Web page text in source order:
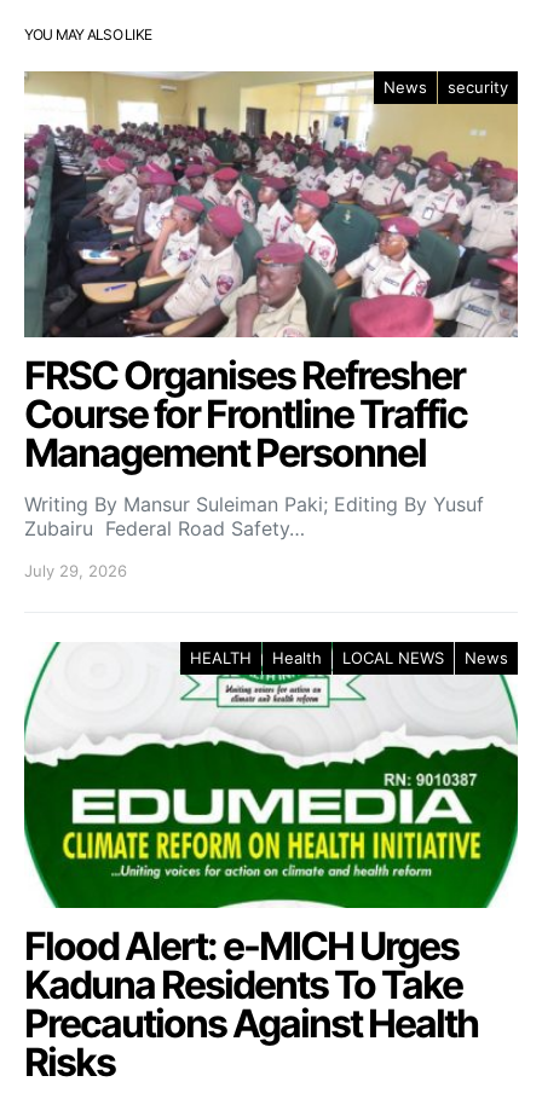
YOU MAY ALSO LIKE
News security
FRSC Organises Refresher
Course for Frontline Traffic
Management Personnel
Writing By Mansur Suleiman Paki; Editing By Yusuf
Zubairu Federal Road Safety…
July 29, 2026
HEALTH Health LOCAL NEWS News
Flood Alert: e-MICH Urges
Kaduna Residents To Take
Precautions Against Health
Risks